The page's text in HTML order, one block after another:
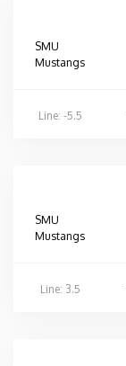
SMU
Mustangs
Line: -5.5
SMU
Mustangs
Line: 3.5